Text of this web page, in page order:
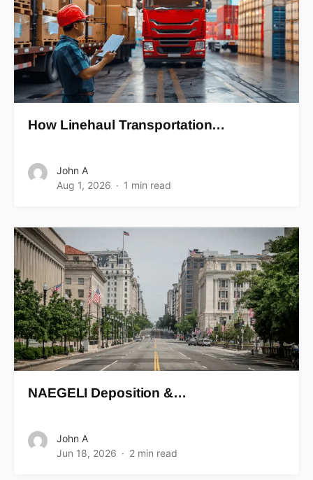
How Linehaul Transportation…
John A
Aug 1, 2026
1 min read
NAEGELI Deposition &…
John A
Jun 18, 2026
2 min read